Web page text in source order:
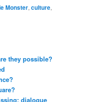
Monster,culture,
they possible?
dialogue